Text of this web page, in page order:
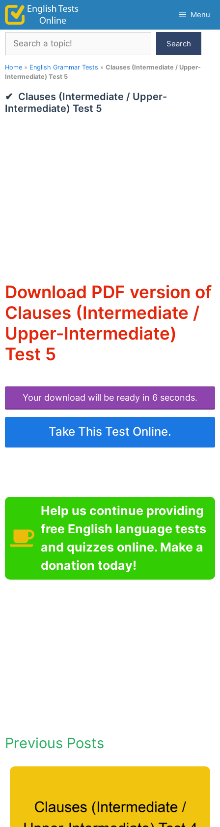
Skip
content
Menu
Search
Search
Home » English Grammar Tests » Clauses (Intermediate / Upper-
Intermediate) Test 5
Clauses (Intermediate / Upper-
Intermediate) Test 5
Download PDF version of
Clauses (Intermediate /
Upper-Intermediate)
Test 5
Your download will be ready in 6 seconds.
Take This Test Online.
Help us continue providing
free English language tests
and quizzes online. Make a
donation today!
Previous Posts